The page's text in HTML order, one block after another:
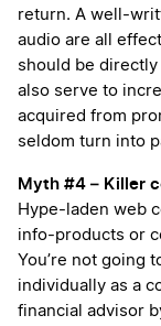
return. A well-
audio are all
should be
also serve to
acquired from
seldom turn into
Myth #4 – Killer
Hype-laden web
info-products or
You’re not going
individually as a
financial advisor